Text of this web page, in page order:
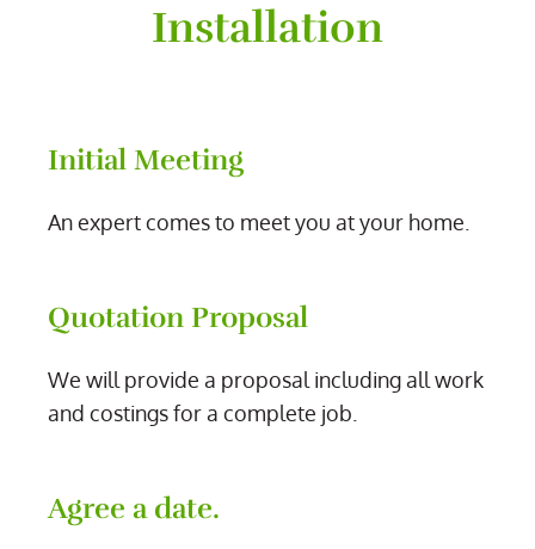
Installation
Initial Meeting
An expert comes to meet you at your home.
Quotation Proposal
We will provide a proposal including all work
and costings for a complete job.
Agree a date.